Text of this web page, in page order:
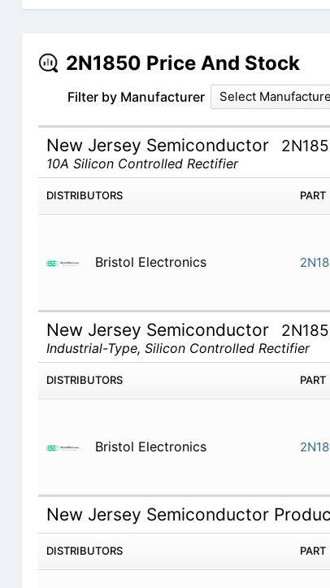
2N1850 Price And Stock
Filter by Manufacturer Select
New Jersey Semiconductor
10A Silicon Controlled Rectifier
DISTRIBUTORS PART
Bristol Electronics
New Jersey Semiconductor
Industrial-Type, Silicon Controlled Rectifier
DISTRIBUTORS PART
Bristol Electronics
New Jersey Semiconductor
DISTRIBUTORS PART